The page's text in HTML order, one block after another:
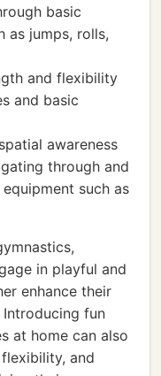
basic
as jumps, rolls,
and flexibility
and basic
awareness
through and
such as
in playful and
enhance their
fun
at home can also
and